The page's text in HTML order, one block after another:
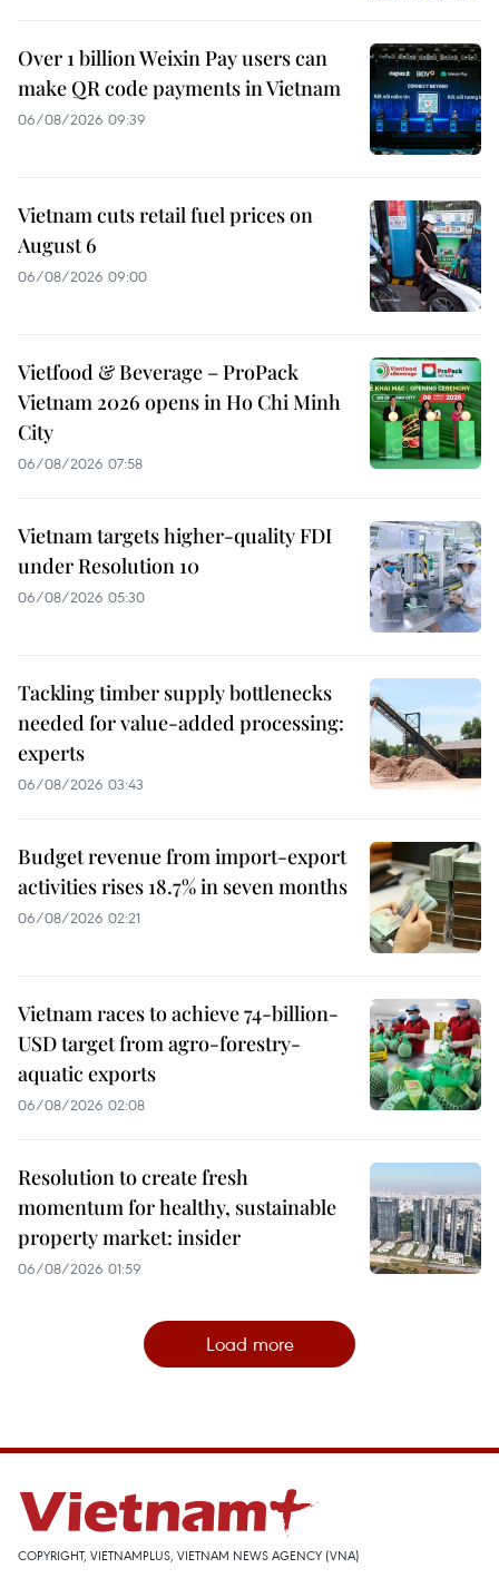
Over 1 billion Weixin Pay users can
make QR code payments in Vietnam
06/08/2026 09:39
Vietnam cuts retail fuel prices on
August 6
06/08/2026 09:00
Vietfood & Beverage – ProPack
Vietnam 2026 opens in Ho Chi Minh
City
06/08/2026 07:58
Vietnam targets higher-quality FDI
under Resolution 10
06/08/2026 05:30
Tackling timber supply bottlenecks
needed for value-added processing:
experts
06/08/2026 03:43
Budget revenue from import-export
activities rises 18.7% in seven months
06/08/2026 02:21
Vietnam races to achieve 74-billion-
USD target from agro-forestry-
aquatic exports
06/08/2026 02:08
Resolution to create fresh
momentum for healthy, sustainable
property market: insider
06/08/2026 01:59
Load more
COPYRIGHT, VIETNAMPLUS, VIETNAM NEWS AGENCY (VNA)